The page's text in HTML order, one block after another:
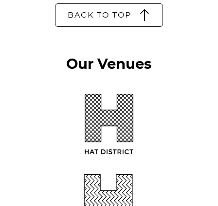
BACK TO TOP
Our Venues